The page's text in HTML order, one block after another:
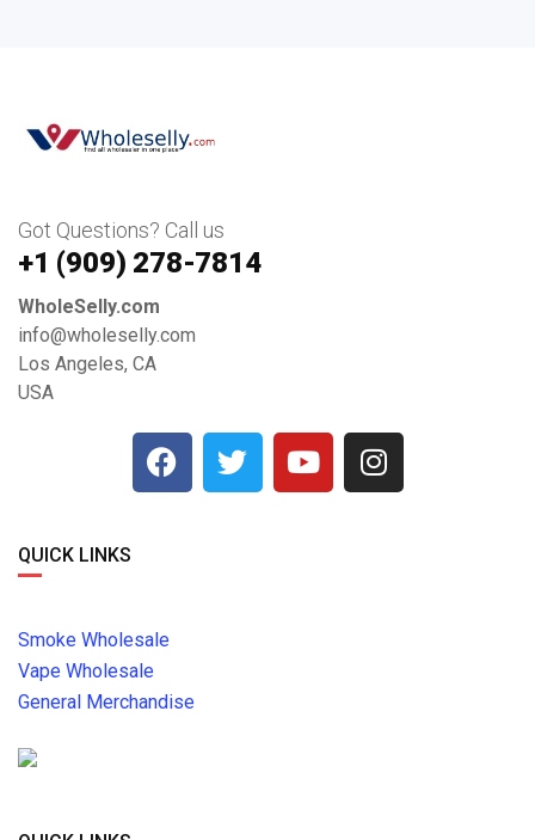
Got Questions? Call us
+1 ‪(909) 278-7814‬
WholeSelly.com
info@wholeselly.com
Los Angeles, CA
USA
QUICK LINKS
Smoke Wholesale
Vape Wholesale
General Merchandise